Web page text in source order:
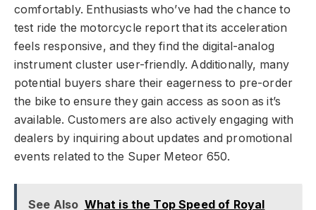
comfortably. Enthusiasts who’ve had the chance to
test ride the motorcycle report that its acceleration
feels responsive, and they find the digital-analog
instrument cluster user-friendly. Additionally, many
potential buyers share their eagerness to pre-order
the bike to ensure they gain access as soon as it’s
available. Customers are also actively engaging with
dealers by inquiring about updates and promotional
events related to the Super Meteor 650.
See Also What is the Top Speed of Royal